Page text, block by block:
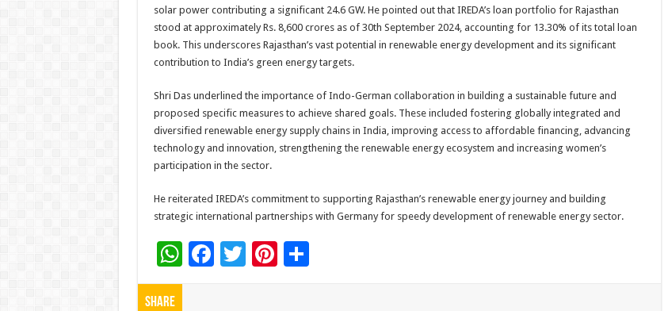
solar power contributing a significant 24.6 GW. He pointed out that IREDA’s loan portfolio for Rajasthan
stood at approximately Rs. 8,600 crores as of 30th September 2024, accounting for 13.30% of its total loan
book. This underscores Rajasthan’s vast potential in renewable energy development and its significant
contribution to India’s green energy targets.
Shri Das underlined the importance of Indo-German collaboration in building a sustainable future and
proposed specific measures to achieve shared goals. These included fostering globally integrated and
diversified renewable energy supply chains in India, improving access to affordable financing, advancing
technology and innovation, strengthening the renewable energy ecosystem and increasing women’s
participation in the sector.
He reiterated IREDA’s commitment to supporting Rajasthan’s renewable energy journey and building
strategic international partnerships with Germany for speedy development of renewable energy sector.
W
h
F
T Pi S
Share